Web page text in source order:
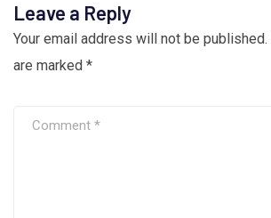
Leave a Reply
Your email address will not be published.
are marked *